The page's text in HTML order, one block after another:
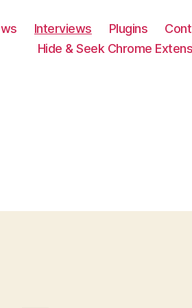
Interviews Plugins
Hide & Seek Chrome